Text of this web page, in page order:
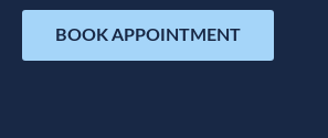
BOOK APPOINTMENT